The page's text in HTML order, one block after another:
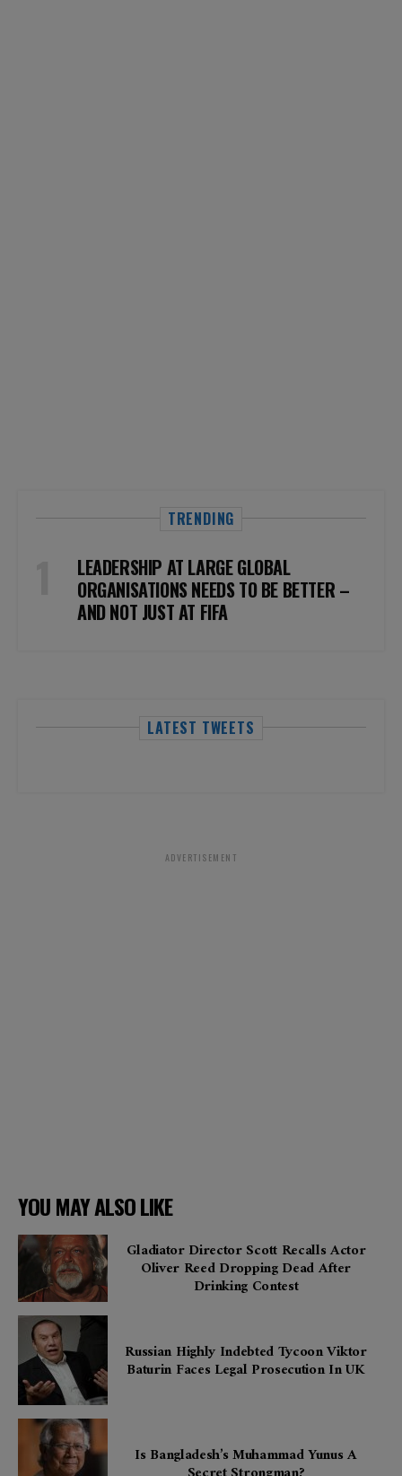
TRENDING
LEADERSHIP AT LARGE GLOBAL
ORGANISATIONS NEEDS TO BE BETTER –
AND NOT JUST AT FIFA
LATEST TWEETS
ADVERTISEMENT
YOU MAY ALSO LIKE
Gladiator Director Scott Recalls Actor
Oliver Reed Dropping Dead After
Drinking Contest
Russian Highly Indebted Tycoon Viktor
Baturin Faces Legal Prosecution In UK
Is Bangladesh’s Muhammad Yunus A